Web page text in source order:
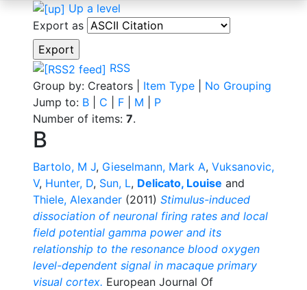
Up a level
Export as
RSS
Group by: Creators Item Type
No Grouping
Jump to: B C F M
P
Number of items: 7.
B
Bartolo, M J, Gieselmann, Mark A, Vuksanovic,
V, Hunter, D, Sun, L, Delicato, Louise and
Thiele, Alexander (2011) Stimulus-induced
dissociation of neuronal firing rates and local
field potential gamma power and its
relationship to the resonance blood oxygen
level-dependent signal in macaque primary
visual cortex. European Journal Of